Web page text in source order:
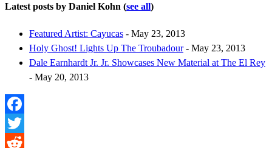
Latest posts by Daniel Kohn (see all)
Featured Artist: Cayucas - May 23, 2013
Holy Ghost! Lights Up The Troubadour- May 23, 2013
Dale Earnhardt Jr. Jr. Showcases New Material at The El Rey
- May 20, 2013
Facebook
Twitter